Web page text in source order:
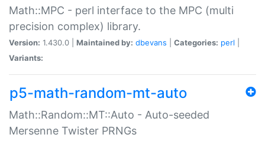
Math::MPC - perl interface to the MPC (multi
precision complex) library.
Version: 1.430.0 | Maintained by: dbevans Categories: perl
Variants:
p5-math-random-mt-auto
Math::Random::MT::Auto - Auto-seeded
Mersenne Twister PRNGs